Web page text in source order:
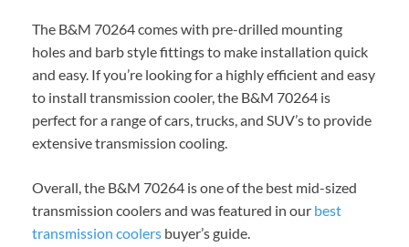
The B&M 70264 comes with pre-drilled mounting
holes and barb style fittings to make installation quick
and easy. If you’re looking for a highly efficient and easy
to install transmission cooler, the B&M 70264 is
perfect for a range of cars, trucks, and SUV’s to provide
extensive transmission cooling.
Overall, the B&M 70264 is one of the best mid-sized
transmission coolers and was featured in our best
transmission coolers buyer’s guide.